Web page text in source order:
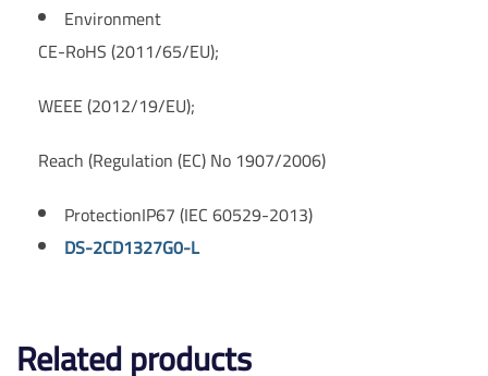
Environment
CE-RoHS (2011/65/EU);
WEEE (2012/19/EU);
Reach (Regulation (EC) No 1907/2006)
ProtectionIP67 (IEC 60529-2013)
DS-2CD1327G0-L
Related products